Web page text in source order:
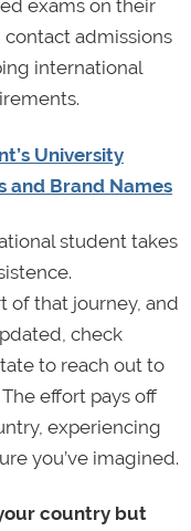
exams on their
contact admissions
international
University
and Brand Names
student takes
of that journey, and
check
to reach out to
effort pays off
experiencing
you’ve imagined.
country but